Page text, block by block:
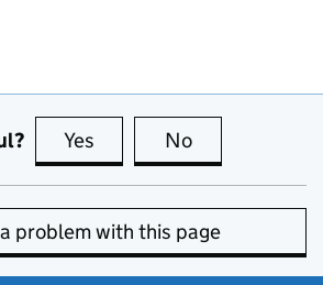
Yes this page is useful
No
problem with this page